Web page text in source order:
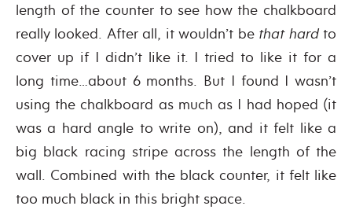
length of the counter to see how the chalkboard
really looked. After all, it wouldn’t be that hardto
cover up if I didn’t like it. I tried to like it for a
long time…about 6 months. But I found I wasn’t
using the chalkboard as much as I had hoped (it
was a hard angle to write on), and it felt like a
big black racing stripe across the length of the
wall. Combined with the black counter, it felt like
too much black in this bright space.